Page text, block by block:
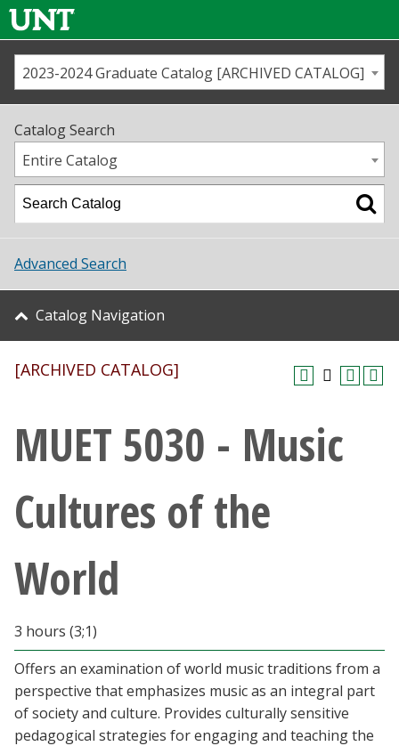
Us
Map
Academics
Student Life
About UNT
Research
Giving
Current Students
Faculty & Staff
Parents & Family
Community & Visitors
2023-2024 Graduate Catalog [ARCHIVED CATALOG]
Catalog Search
Entire Catalog
Advanced Search
Catalog Navigation
[ARCHIVED CATALOG]
MUET 5030 - Music
Cultures of the
World
3 hours (3;1)
Offers an examination of world music traditions from a
perspective that emphasizes music as an integral part
of society and culture. Provides culturally sensitive
pedagogical strategies for engaging and teaching the